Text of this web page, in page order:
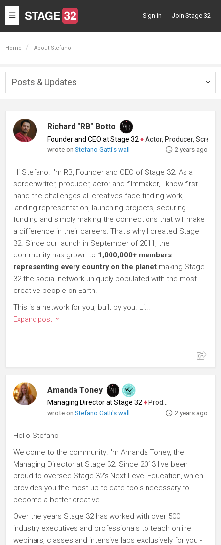
Toggle
navigation
Sign in Join Stage 32
Home About Stefano
Posts & Updates
Richard "RB" Botto
Founder and CEO at Stage 32 ♦Actor, Producer, Screenwriter
wrote onStefano Gatti's wall 2 years ago
Hi Stefano. I'm RB, Founder and CEO of Stage 32. As a
screenwriter, producer, actor and filmmaker, I know first-
hand the challenges all creatives face finding work,
landing representation, launching projects, securing
funding and simply making the connections that will make
a difference in their careers. That's why I created Stage
32. Since our launch in September of 2011, the
community has grown to 1,000,000+ members
representing every country on the planet making Stage
32 the social network uniquely populated with the most
creative people on Earth.
This is a network for you, built by you. Li...
Expand post
Amanda Toney
Managing Director at Stage 32 ♦ Producer
wrote onStefano Gatti's wall 2 years ago
Hello Stefano -
Welcome to the community! I'm Amanda Toney, the
Managing Director at Stage 32. Since 2013 I've been
proud to oversee Stage 32's Next Level Education, which
provides you the most up-to-date tools necessary to
become a better creative.
Over the years Stage 32 has worked with over 500
industry executives and professionals to teach online
webinars, classes and intensive labs exclusively for you -